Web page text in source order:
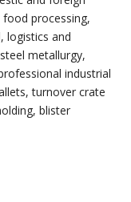
metallurgy,
industrial
turnover crate
blister